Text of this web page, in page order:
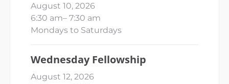
August 10, 2026
6:30 am– 7:30 am
Mondays to Saturdays
Wednesday Fellowship
August 12, 2026